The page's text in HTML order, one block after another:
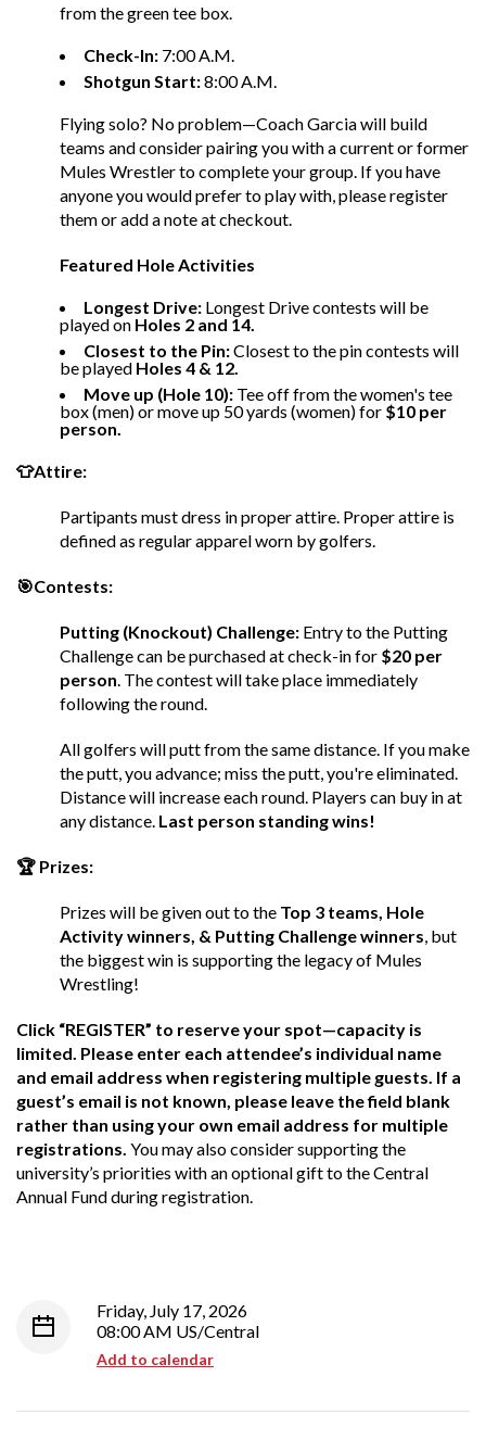
from the green tee box.
Check-In: 7:00 A.M.
Shotgun Start:8:00 A.M.
Flying solo? No problem—Coach Garcia will build
teams and consider pairing you with a current or former
Mules Wrestler to complete your group. If you have
anyone you would prefer to play with, please register
them or add a note at checkout.
Featured Hole Activities
Longest Drive: Longest Drive contests will be
played on Holes 2 and 14.
Closest to the Pin:Closest to the pin contests will
be played Holes 4 & 12.
Move up (Hole 10): Tee off from the women's tee
box (men) or move up 50 yards (women) for $10 per
person.
👕Attire:
Partipants must dress in proper attire. Proper attire is
defined as regular apparel worn by golfers.
🎯Contests:
Putting (Knockout) Challenge: Entry to the Putting
Challenge can be purchased at check-in for $20 per
person. The contest will take place immediately
following the round.
All golfers will putt from the same distance. If you make
the putt, you advance; miss the putt, you're eliminated.
Distance will increase each round. Players can buy in at
any distance. Last person standing wins!
🏆 Prizes:
Prizes will be given out to the Top 3 teams, Hole
Activity winners, & Putting Challenge winners, but
the biggest win is supporting the legacy of Mules
Wrestling!
Click “REGISTER” to reserve your spot—capacity is
limited. Please enter each attendee’s individual name
and email address when registering multiple guests. If a
guest’s email is not known, please leave the field blank
rather than using your own email address for multiple
registrations. You may also consider supporting the
university’s priorities with an optional gift to the Central
Annual Fund during registration.
Friday, July 17, 2026
08:00 AM US/Central
Add to calendar